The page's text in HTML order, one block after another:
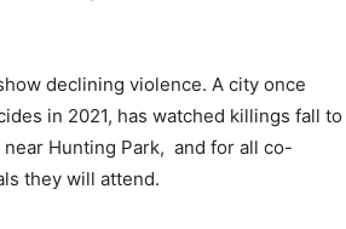
declining violence. A city once
in 2021, has watched killings fall to
Hunting Park, and for all co-
they will attend.